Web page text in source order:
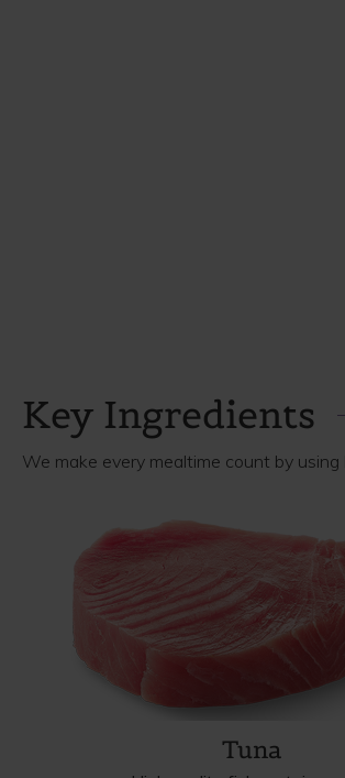
Key Ingredients
We make every mealtime count by
Tuna